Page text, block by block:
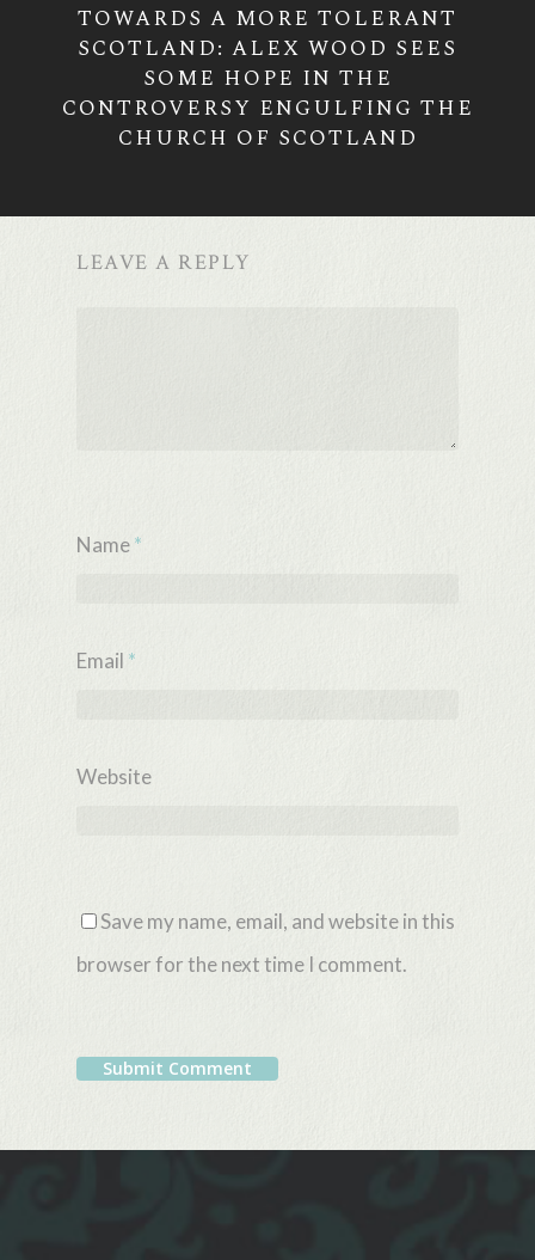
TOWARDS A MORE TOLERANT
SCOTLAND: ALEX WOOD SEES
SOME HOPE IN THE
CONTROVERSY ENGULFING THE
CHURCH OF SCOTLAND
LEAVE A REPLY
Name*
Email *
Website
Save my name, email, and website in this
browser for the next time I comment.